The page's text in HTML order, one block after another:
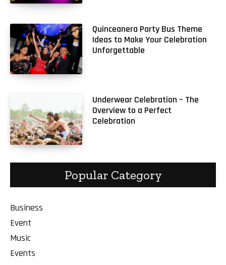
Quinceanera Party Bus Theme
Ideas to Make Your Celebration
Unforgettable
Underwear Celebration – The
Overview to a Perfect
Celebration
Popular Category
Business
Event
Music
Events